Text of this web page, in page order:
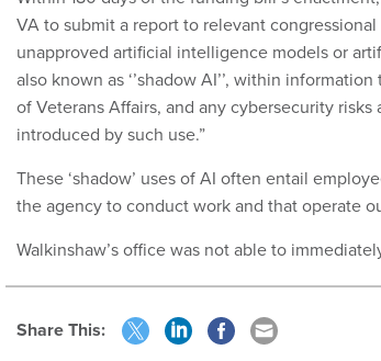
VA to submit a report to relevant
unapproved artificial intelligence models or
also known as ‘’shadow AI’’, within
of Veterans Affairs, and any cybersecurity
introduced by such use.”
These ‘shadow’ uses of AI often entail
the agency to conduct work and that operate
Walkinshaw’s office was not able to
Share This: